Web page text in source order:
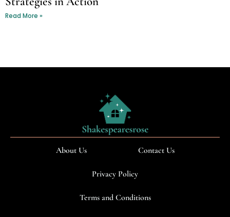
Read More »
About Us Contact Us
Privacy Policy
Terms and Conditions